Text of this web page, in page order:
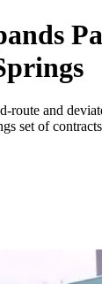
route and
set of